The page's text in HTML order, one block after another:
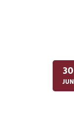
30
JUN